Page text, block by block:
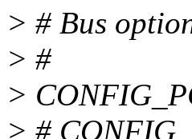
> # Bus
> #
>
> #